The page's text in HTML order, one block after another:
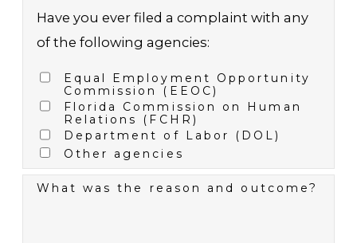
Have you ever filed a complaint with any
of the following agencies:
Equal Employment Opportunity
Commission (EEOC)
Florida Commission on Human
Relations (FCHR)
Department of Labor (DOL)
Other agencies
What was the reason and outcome?